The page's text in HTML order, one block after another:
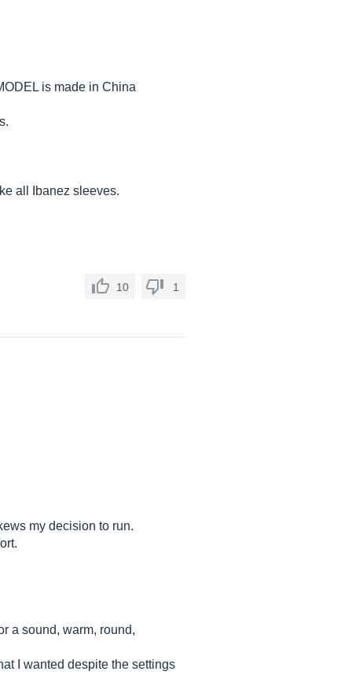
is made in China
all Ibanez sleeves.
10 1
my decision to run.
a sound, warm, round,
I wanted despite the settings